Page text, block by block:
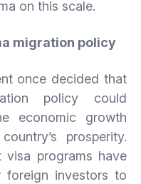
on this scale.
migration policy
once decided that
policy could
economic growth
prosperity.
programs have
foreign investors to